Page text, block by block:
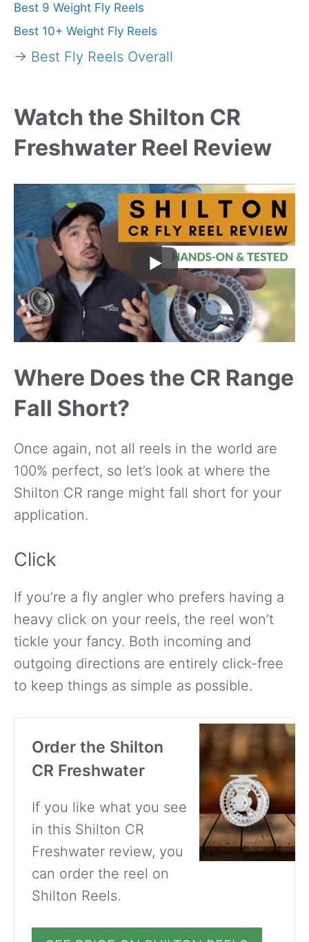
Best 9 Weight Fly Reels
Best 10+ Weight Fly Reels
→ Best Fly Reels Overall
Watch the Shilton CR
Freshwater Reel Review
Where Does the CR Range
Fall Short?
Once again, not all reels in the world are
100% perfect, so let’s look at where the
Shilton CR range might fall short for your
application.
Click
If you’re a fly angler who prefers having a
heavy click on your reels, the reel won’t
tickle your fancy. Both incoming and
outgoing directions are entirely click-free
to keep things as simple as possible.
Order the Shilton
CR Freshwater
If you like what you see
in this Shilton CR
Freshwater review, you
can order the reel on
Shilton Reels.